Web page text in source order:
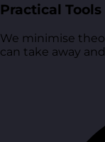
Practical Tools
We minimise
can take away